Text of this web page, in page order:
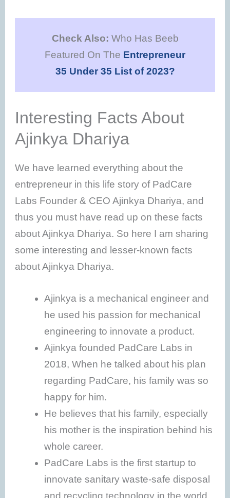
Check Also: Who Has Beeb
Featured On The Entrepreneur
35 Under 35 List of 2023?
Interesting Facts About
Ajinkya Dhariya
We have learned everything about the
entrepreneur in this life story of PadCare
Labs Founder & CEO Ajinkya Dhariya, and
thus you must have read up on these facts
about Ajinkya Dhariya. So here I am sharing
some interesting and lesser-known facts
about Ajinkya Dhariya.
Ajinkya is a mechanical engineer and
he used his passion for mechanical
engineering to innovate a product.
Ajinkya founded PadCare Labs in
2018, When he talked about his plan
regarding PadCare, his family was so
happy for him.
He believes that his family, especially
his mother is the inspiration behind his
whole career.
PadCare Labs is the first startup to
innovate sanitary waste-safe disposal